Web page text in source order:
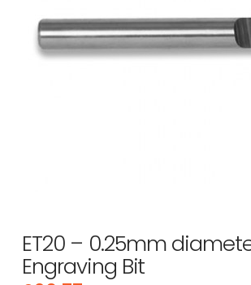
ET20 – 0.25mm
Engraving Bit